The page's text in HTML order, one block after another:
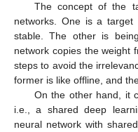
The concept of the
networks. One is a target
stable. The other is
network copies the weight
steps to avoid the
former is like offline, and
On the other hand, it
i.e., a shared deep
neural network with